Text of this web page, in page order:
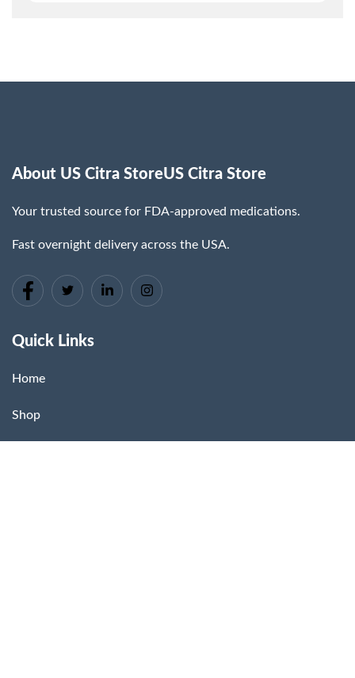
About US Citra StoreUS Citra Store
Your trusted source for FDA-approved medications.
Fast overnight delivery across the USA.
Quick Links
Home
Shop